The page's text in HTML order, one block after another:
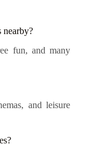
nearby?
fun, and many
and leisure